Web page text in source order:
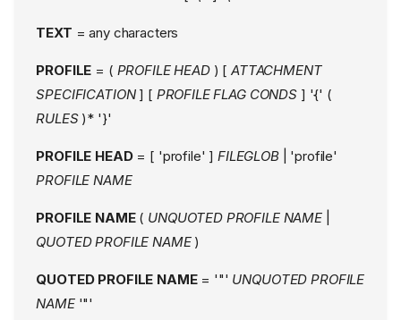
TEXT = any characters
PROFILE = ( PROFILE HEAD) [ATTACHMENT
SPECIFICATION] [ PROFILE FLAG CONDS ] '{' (
RULES)* '}'
PROFILE HEAD= [ 'profile' ]FILEGLOB| 'profile'
PROFILE NAME
PROFILE NAME( UNQUOTED PROFILE NAME
QUOTED PROFILE NAME)
QUOTED PROFILE NAME= '"' UNQUOTED PROFILE
NAME'"'